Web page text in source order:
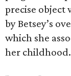
precise object
by Betsey’s
which she
her childhood.